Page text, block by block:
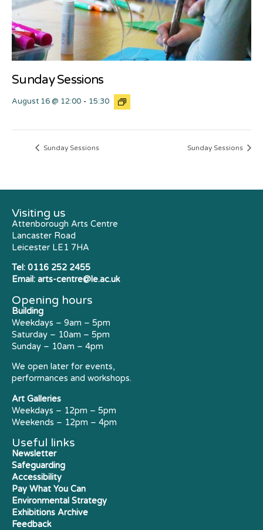
Sunday Sessions
August 16 @ 12:00 - 15:30
Sunday Sessions Sunday Sessions
Visiting us
Attenborough Arts Centre
Lancaster Road
Leicester LE1 7HA
Tel: 0116 252 2455
Email: arts-centre@le.ac.uk
Opening hours
Building
Weekdays – 9am – 5pm
Saturday – 10am – 5pm
Sunday – 10am – 4pm
We open later for events,
performances and workshops.
Art Galleries
Weekdays – 12pm – 5pm
Weekends – 12pm – 4pm
Useful links
Newsletter
Safeguarding
Accessibility
Pay What You Can
Environmental Strategy
Exhibitions Archive
Feedback